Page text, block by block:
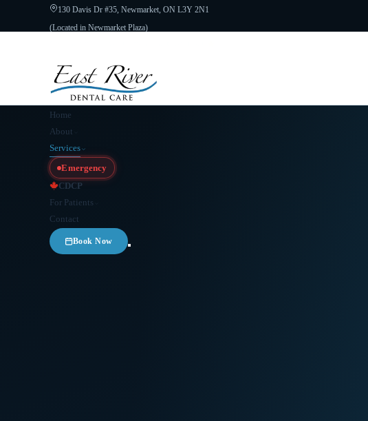
130 Davis Dr #35, Newmarket, ON L3Y 2N1
(Located in Newmarket Plaza)
Home
About
Services
Emergency
CDCP
For Patients
Contact
Book Now